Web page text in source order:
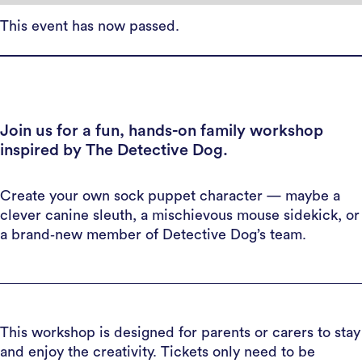
This event has now passed.
Join us for a fun, hands-on family workshop
inspired by The Detective Dog.
Create your own sock puppet character — maybe a
clever canine sleuth, a mischievous mouse sidekick, or
a brand‑new member of Detective Dog’s team.
This workshop is designed for parents or carers to stay
and enjoy the creativity. Tickets only need to be